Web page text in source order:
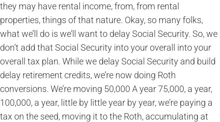
they may have rental income, from, from rental
properties, things of that nature. Okay, so many folks,
what we’ll do is we’ll want to delay Social Security. So, we
don’t add that Social Security into your overall into your
overall tax plan. While we delay Social Security and build
delay retirement credits, we’re now doing Roth
conversions. We’re moving 50,000 A year 75,000, a year,
100,000, a year, little by little year by year, we’re paying a
tax on the seed, moving it to the Roth, accumulating at